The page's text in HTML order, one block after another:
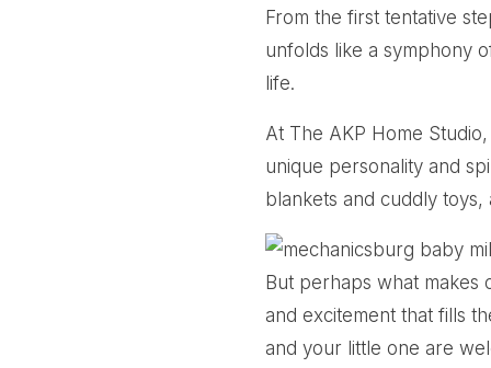
From the first tentative
unfolds like a symphony
life.
At The AKP Home
unique personality and
blankets and cuddly
But perhaps what makes
and excitement that fills
and your little one are